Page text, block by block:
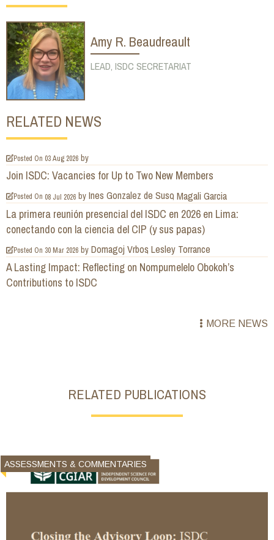
Amy R. Beaudreault
LEAD, ISDC SECRETARIAT
RELATED NEWS
Posted On 03 Aug 2026 by
Join ISDC: Vacancies for Up to Two New Members
Posted On 08 Jul 2026 by Ines Gonzalez de Suso Magali Garcia
La primera reunión presencial del ISDC en 2026 en Lima:
conectando con la ciencia del CIP (y sus papas)
Posted On 30 Mar 2026 by Domagoj Vrbos Lesley Torrance
A Lasting Impact: Reflecting on Nompumelelo Obokoh’s
Contributions to ISDC
MORE NEWS
RELATED PUBLICATIONS
ASSESSMENTS & COMMENTARIES